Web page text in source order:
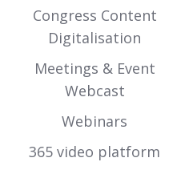
Congress Content
Digitalisation
Meetings & Event
Webcast
Webinars
365 video platform